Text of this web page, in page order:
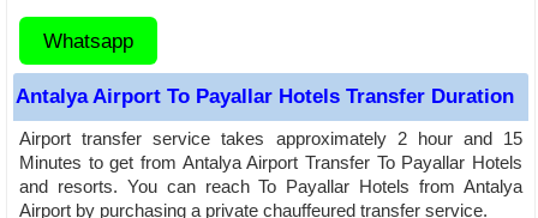
Whatsapp
Antalya Airport To Payallar Hotels Transfer Duration
Airport transfer service takes approximately 2 hour and 15
Minutes to get from Antalya Airport Transfer To Payallar Hotels
and resorts. You can reach To Payallar Hotels from Antalya
Airport by purchasing a private chauffeured transfer service.